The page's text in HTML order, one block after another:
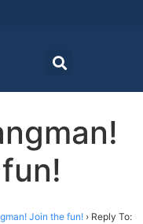
Join the fun! › Reply To: